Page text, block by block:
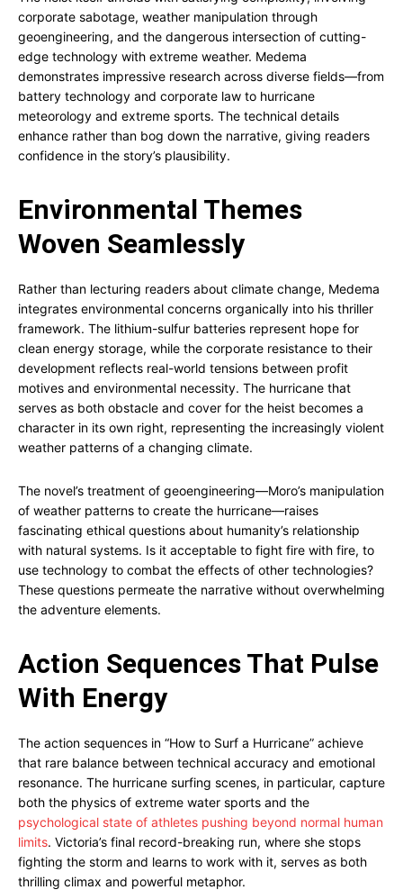
corporate sabotage, weather manipulation through
geoengineering, and the dangerous intersection of cutting-
edge technology with extreme weather. Medema
demonstrates impressive research across diverse fields—from
battery technology and corporate law to hurricane
meteorology and extreme sports. The technical details
enhance rather than bog down the narrative, giving readers
confidence in the story’s plausibility.
Environmental Themes
Woven Seamlessly
Rather than lecturing readers about climate change, Medema
integrates environmental concerns organically into his thriller
framework. The lithium-sulfur batteries represent hope for
clean energy storage, while the corporate resistance to their
development reflects real-world tensions between profit
motives and environmental necessity. The hurricane that
serves as both obstacle and cover for the heist becomes a
character in its own right, representing the increasingly violent
weather patterns of a changing climate.
The novel’s treatment of geoengineering—Moro’s manipulation
of weather patterns to create the hurricane—raises
fascinating ethical questions about humanity’s relationship
with natural systems. Is it acceptable to fight fire with fire, to
use technology to combat the effects of other technologies?
These questions permeate the narrative without overwhelming
the adventure elements.
Action Sequences That Pulse
With Energy
The action sequences in “How to Surf a Hurricane” achieve
that rare balance between technical accuracy and emotional
resonance. The hurricane surfing scenes, in particular, capture
both the physics of extreme water sports and the
psychological state of athletes pushing beyond normal human
limits. Victoria’s final record-breaking run, where she stops
fighting the storm and learns to work with it, serves as both
thrilling climax and powerful metaphor.